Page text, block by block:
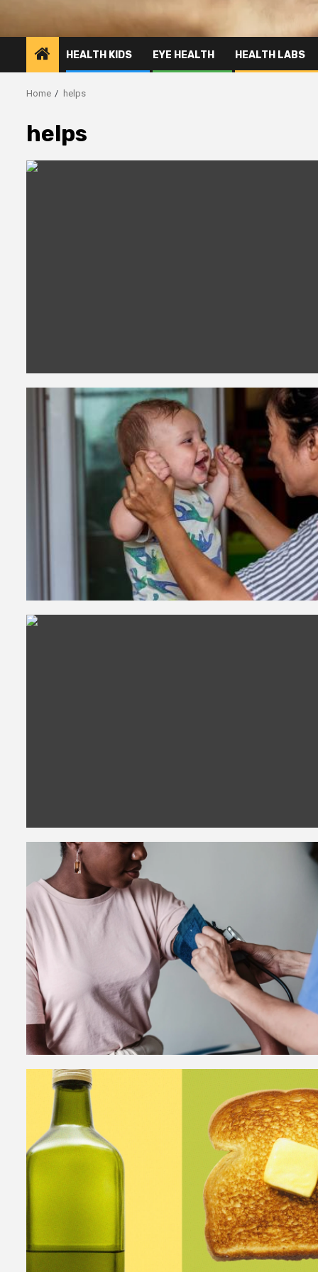
HEALTH KIDS EYE HEALTH HEALTH LABS
Home helps
helps